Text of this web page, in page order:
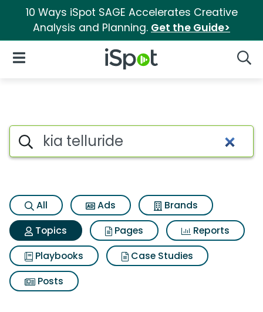
10 Ways iSpot SAGE Accelerates Creative
Analysis and Planning. Get the Guide>
iSpot Logo
Open Navigation
Topic matches for Kia
Search iSpot
All Ads
Brands
Topics
Pages
Reports
Playbooks
Case Studies
Posts